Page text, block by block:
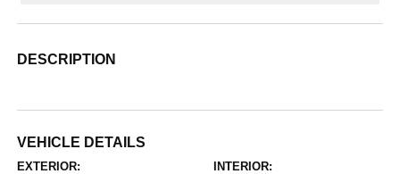
DESCRIPTION
VEHICLE DETAILS
EXTERIOR: INTERIOR: